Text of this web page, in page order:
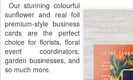
Our stunning colourful
sunflower and real foil
premium-style business
cards are the perfect
choice for florists, floral
event coordinators,
garden businesses, and
so much more.